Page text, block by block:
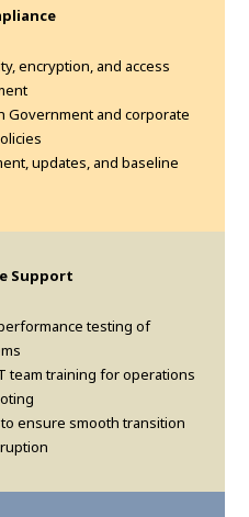
encryption, and access
Government and corporate
updates, and baseline
Support
testing of
team training for operations
ensure smooth transition